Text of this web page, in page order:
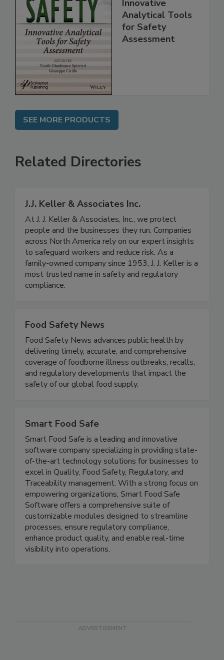
Innovative
Analytical Tools
for Safety
SEE MORE PRODUCTS
Related Directories
J.J. Keller & Associates Inc.
At J. J. Keller & Associates, Inc., we protect
people and the businesses they run. Companies
across North America rely on our expert insights
to safeguard workers and reduce risk. As a
family-owned company since 1953, J. J. Keller is a
most trusted name in safety and regulatory
Food Safety News
Food Safety News advances public health by
delivering timely, accurate, and comprehensive
coverage of foodborne illness outbreaks, recalls,
and regulatory developments that impact the
Smart Food Safe
Smart Food Safe is a leading and innovative
software company specializing in providing state-
of-the-art technology solutions for businesses to
excel in Quality, Food Safety, Regulatory, and
Traceability management. With a strong focus on
empowering organizations, Smart Food Safe
Software offers a comprehensive suite of
customizable modules designed to streamline
processes, ensure regulatory compliance,
enhance product quality, and enable real-time